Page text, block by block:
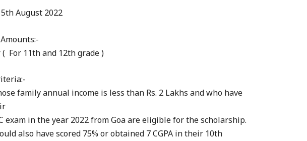
August 2022
( For 11th and 12th grade )
family annual income is less than Rs. 2 Lakhs and who have
exam in the year 2022 from Goa are eligible for the scholarship.
also have scored 75% or obtained 7 CGPA in their 10th